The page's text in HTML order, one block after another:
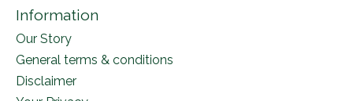
Information
Our Story
General terms & conditions
Disclaimer